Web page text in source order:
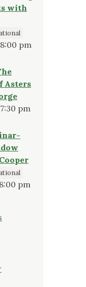
with
pm
Asters
pm
pm